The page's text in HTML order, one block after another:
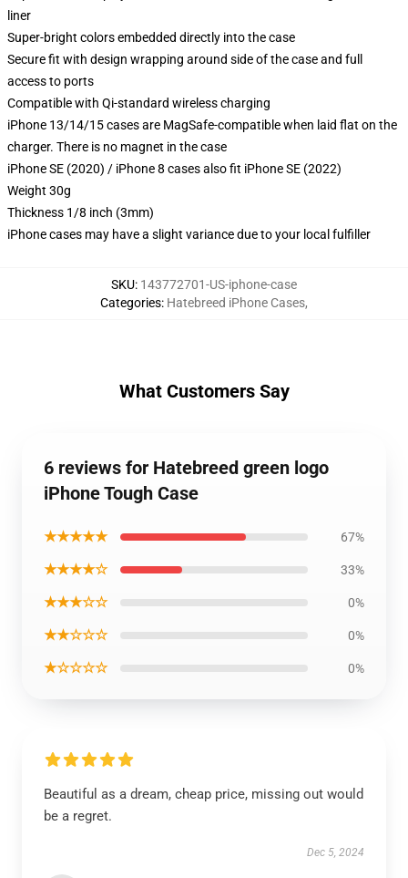
liner
Super-bright colors embedded directly into the case
Secure fit with design wrapping around side of the case and full
access to ports
Compatible with Qi-standard wireless charging
iPhone 13/14/15 cases are MagSafe-compatible when laid flat on the
charger. There is no magnet in the case
iPhone SE (2020) / iPhone 8 cases also fit iPhone SE (2022)
Weight 30g
Thickness 1/8 inch (3mm)
iPhone cases may have a slight variance due to your local fulfiller
SKU: 143772701-US-iphone-case
Categories: Hatebreed iPhone Cases,
What Customers Say
6 reviews for Hatebreed green logo
iPhone Tough Case
★★★★★ 67%
★★★★☆ 33%
★★★☆☆ 0%
★★☆☆☆ 0%
★☆☆☆☆ 0%
Beautiful as a dream, cheap price, missing out would
be a regret.
Dec 5, 2024